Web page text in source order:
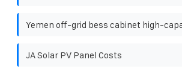
Yemen off-grid bess cabinet high-
JA Solar PV Panel Costs